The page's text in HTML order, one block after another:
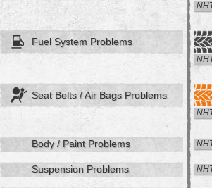
Fuel System Problems
Seat Belts / Air Bags Problems
Body / Paint Problems
Suspension Problems